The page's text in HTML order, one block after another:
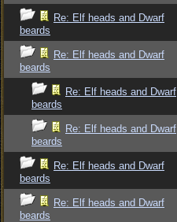
Re: Elf heads and Dwarf
beards
Re: Elf heads and Dwarf
beards
Re: Elf heads and Dwarf
beards
Re: Elf heads and Dwarf
beards
Re: Elf heads and Dwarf
beards
Re: Elf heads and Dwarf
beards